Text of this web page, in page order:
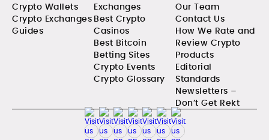
Crypto Wallets
Crypto Exchanges
Guides
Exchanges
Best Crypto
Casinos
Best Bitcoin
Betting Sites
Crypto Events
Crypto Glossary
Our Team
Contact Us
How We Rate and
Review Crypto
Products
Editorial
Standards
Newsletters –
Don’t Get Rekt